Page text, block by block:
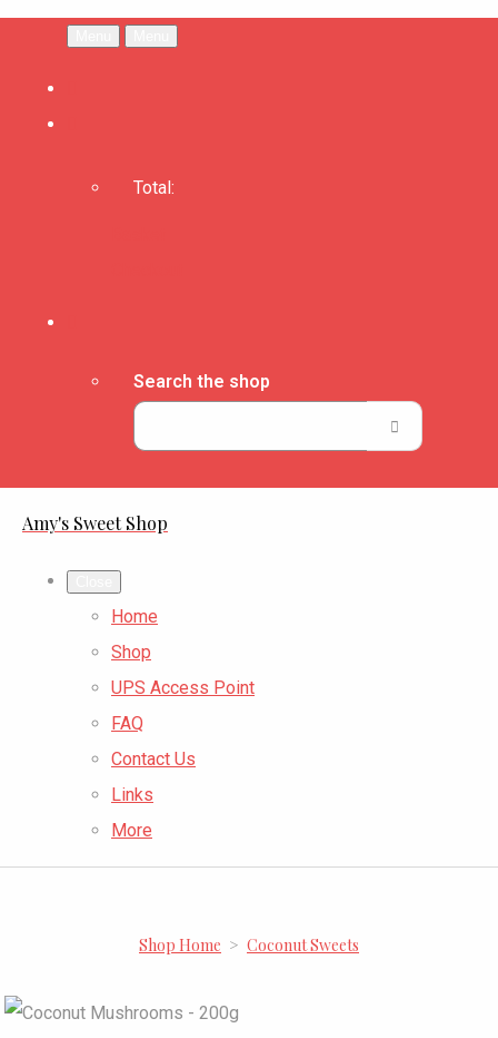
Total:
Search the shop
Amy's Sweet Shop
Home
Shop
UPS Access Point
FAQ
Contact Us
Links
More
Shop Home > Coconut Sweets